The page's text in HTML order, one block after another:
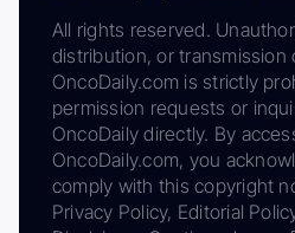
All rights reserved.
distribution, or transmission
OncoDaily.com is strictly
permission requests or
OncoDaily directly. By
OncoDaily.com, you
comply with this copyright
Privacy Policy, Editorial